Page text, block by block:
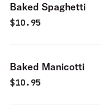
Baked Spaghetti
$10.95
Baked Manicotti
$10.95